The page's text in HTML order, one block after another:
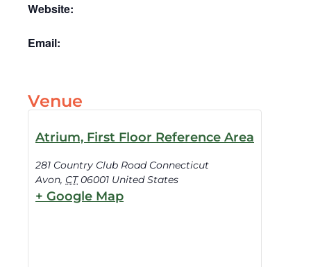
Website:
Email:
Venue
Atrium, First Floor Reference Area
281 Country Club Road Connecticut
Avon, CT 06001 United States
+ Google Map